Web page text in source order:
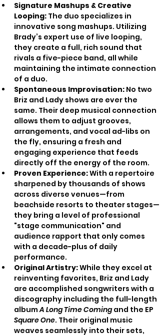
Signature Mashups & Creative
Looping: The duo specializes in
innovative song mashups. Utilizing
Brady’s expert use of live looping,
they create a full, rich sound that
rivals a five-piece band, all while
maintaining the intimate connection
of a duo.
Spontaneous Improvisation: No two
Briz and Lady shows are ever the
same. Their deep musical connection
allows them to adjust grooves,
arrangements, and vocal ad-libs on
the fly, ensuring a fresh and
engaging experience that feeds
directly off the energy of the room.
Proven Experience: With a repertoire
sharpened by thousands of shows
across diverse venues—from
beachside resorts to theater stages—
they bring a level of professional
"stage communication" and
audience rapport that only comes
with a decade-plus of daily
performance.
Original Artistry: While they excel at
reinventing favorites, Briz and Lady
are accomplished songwriters with a
discography including the full-length
album A Long Time Coming and the EP
Square One. Their original music
weaves seamlessly into their sets,